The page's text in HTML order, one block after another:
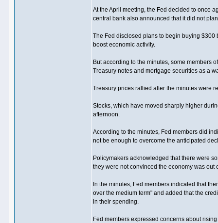
At the April meeting, the Fed decided to once
central bank also announced that it did not
The Fed disclosed plans to begin buying
boost economic activity.
But according to the minutes, some members
Treasury notes and mortgage securities as a
Treasury prices rallied after the minutes were
Stocks, which have moved sharply higher
afternoon.
According to the minutes, Fed members did
not be enough to overcome the anticipated
Policymakers acknowledged that there were
they were not convinced the economy was out
In the minutes, Fed members indicated that
over the medium term" and added that the
in their spending.
Fed members expressed concerns about